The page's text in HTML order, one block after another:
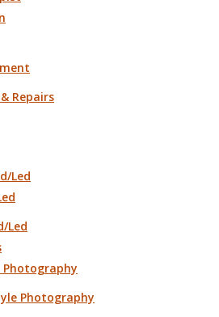
Repairs
Led
Led
Photography
Photography